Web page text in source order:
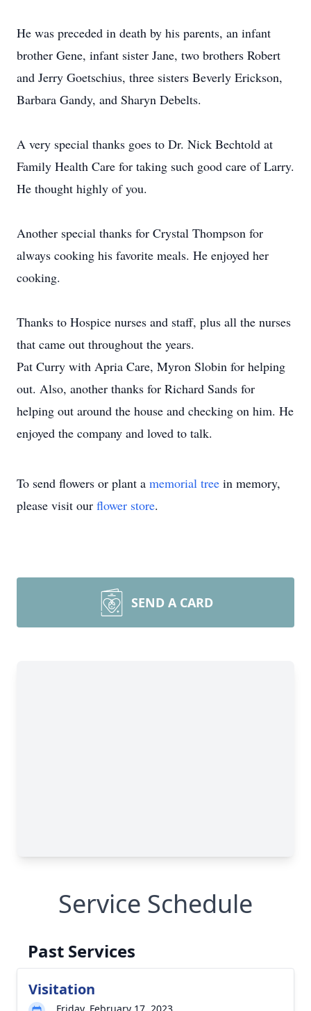
He was preceded in death by his parents, an infant
brother Gene, infant sister Jane, two brothers Robert
and Jerry Goetschius, three sisters Beverly Erickson,
Barbara Gandy, and Sharyn Debelts.
A very special thanks goes to Dr. Nick Bechtold at
Family Health Care for taking such good care of Larry.
He thought highly of you.
Another special thanks for Crystal Thompson for
always cooking his favorite meals. He enjoyed her
cooking.
Thanks to Hospice nurses and staff, plus all the nurses
that came out throughout the years.
Pat Curry with Apria Care, Myron Slobin for helping
out. Also, another thanks for Richard Sands for
helping out around the house and checking on him. He
enjoyed the company and loved to talk.
To send flowers or plant a memorial tree in memory,
please visit our flower store.
SEND A CARD
Service Schedule
Past Services
Visitation